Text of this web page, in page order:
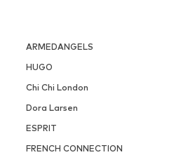
ARMEDANGELS
HUGO
Chi Chi London
Dora Larsen
ESPRIT
FRENCH CONNECTION